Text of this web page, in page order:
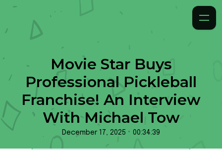
Movie Star Buys
Professional Pickleball
Franchise! An Interview
With Michael Tow
December 17, 2025 • 00:34:39